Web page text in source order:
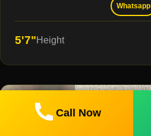
Whatsapp
5'7"Height
Call Now